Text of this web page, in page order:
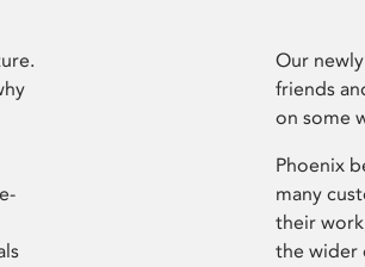
Our
friends
on some
Phoenix
many
their
the wider